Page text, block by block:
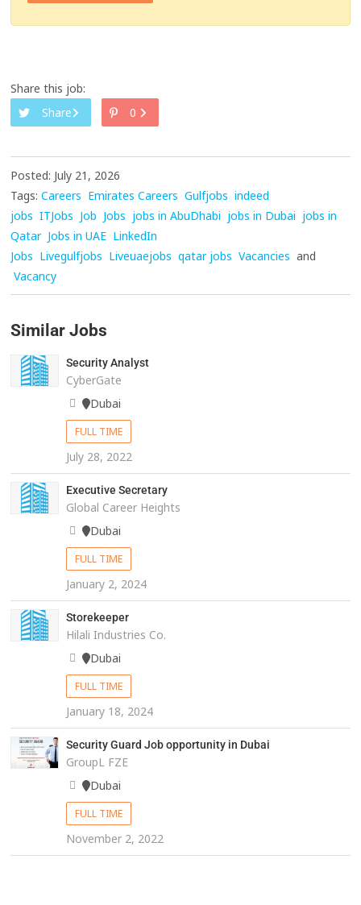
Share this job:
Share
0
Posted: July 21, 2026
Tags: Careers Emirates Careers Gulfjobs indeed
jobs ITJobs Job Jobs jobs in AbuDhabi jobs in Dubai jobs in
Qatar Jobs in UAE LinkedIn
Jobs Livegulfjobs Liveuaejobs qatar jobs Vacancies and
Vacancy
Similar Jobs
Security Analyst
CyberGate
Dubai
FULL TIME
July 28, 2022
Executive Secretary
Global Career Heights
Dubai
FULL TIME
January 2, 2024
Storekeeper
Hilali Industries Co.
Dubai
FULL TIME
January 18, 2024
Security Guard Job opportunity in Dubai
GroupL FZE
Dubai
FULL TIME
November 2, 2022